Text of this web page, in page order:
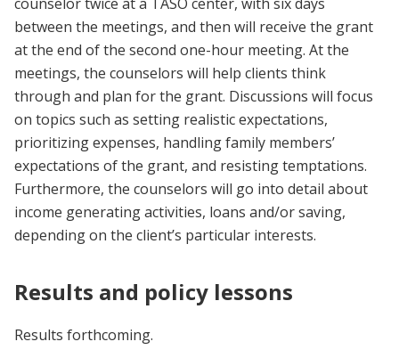
counselor twice at a TASO center, with six days
between the meetings, and then will receive the grant
at the end of the second one-hour meeting. At the
meetings, the counselors will help clients think
through and plan for the grant. Discussions will focus
on topics such as setting realistic expectations,
prioritizing expenses, handling family members’
expectations of the grant, and resisting temptations.
Furthermore, the counselors will go into detail about
income generating activities, loans and/or saving,
depending on the client’s particular interests.
Results and policy lessons
Results forthcoming.